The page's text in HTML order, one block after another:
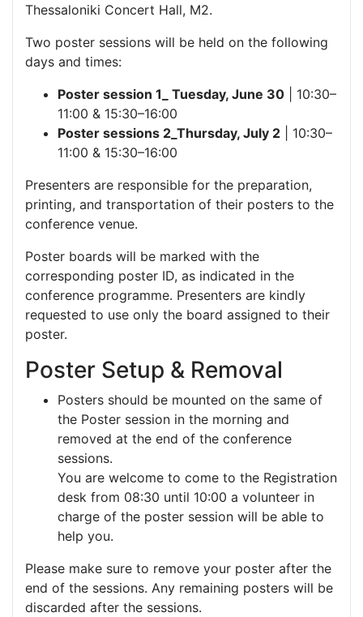
Thessaloniki Concert Hall, M2.
Two poster sessions will be held on the following
days and times:
Poster session 1_ Tuesday, June 30 | 10:30–
11:00 & 15:30–16:00
Poster sessions 2_Thursday, July 2 | 10:30–
11:00 & 15:30–16:00
Presenters are responsible for the preparation,
printing, and transportation of their posters to the
conference venue.
Poster boards will be marked with the
corresponding poster ID, as indicated in the
conference programme. Presenters are kindly
requested to use only the board assigned to their
poster.
Poster Setup & Removal
Posters should be mounted on the same of
the Poster session in the morning and
removed at the end of the conference
sessions.
You are welcome to come to the Registration
desk from 08:30 until 10:00 a volunteer in
charge of the poster session will be able to
help you.
Please make sure to remove your poster after the
end of the sessions. Any remaining posters will be
discarded after the sessions.